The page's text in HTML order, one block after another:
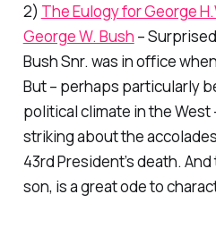
2) The Eulogy for George
George W. Bush –
Bush Snr. was in office
But – perhaps particularly
political climate in the West
striking about the
43rd President’s death.
son, is a great ode to